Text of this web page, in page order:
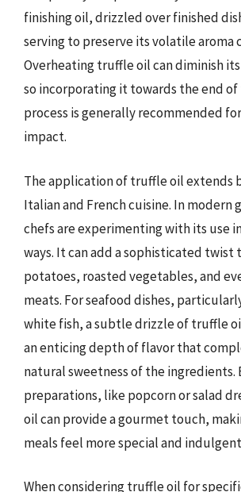
finishing oil, drizzled over finished
serving to preserve its volatile aroma
Overheating truffle oil can diminish
so incorporating it towards the end
process is generally recommended
impact.
The application of truffle oil extends
Italian and French cuisine. In modern
chefs are experimenting with its use
ways. It can add a sophisticated twist
potatoes, roasted vegetables, and
meats. For seafood dishes,
white fish, a subtle drizzle of truffle
an enticing depth of flavor that
natural sweetness of the ingredients.
preparations, like popcorn or salad
oil can provide a gourmet touch,
meals feel more special and
When considering truffle oil for